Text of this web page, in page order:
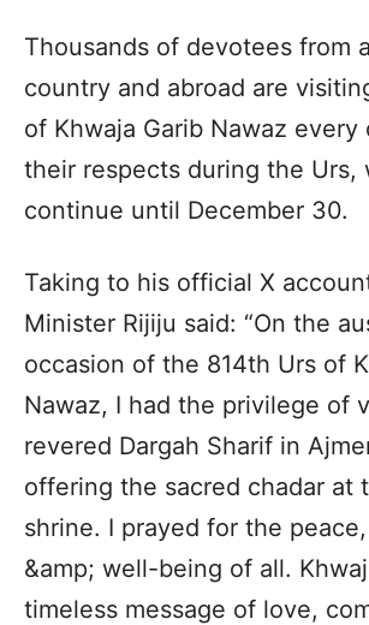
Thousands of devotees from
country and abroad are
of Khwaja Garib Nawaz every
their respects during the Urs,
continue until December 30.
Taking to his official X
Minister Rijiju said: “On the
occasion of the 814th Urs of
Nawaz, I had the privilege of
revered Dargah Sharif in
offering the sacred chadar at
shrine. I prayed for the
&amp; well-being of all.
timeless message of love,